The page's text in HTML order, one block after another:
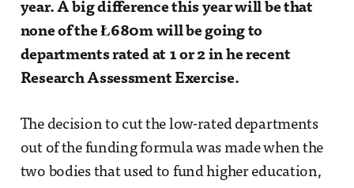
year. A big difference this year will be that
none of the Ł680m will be going to
departments rated at 1 or 2 in he recent
Research Assessment Exercise.
The decision to cut the low-rated departments
out of the funding formula was made when the
two bodies that used to fund higher education,